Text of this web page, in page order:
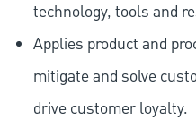
technology, tools and
Applies product and
mitigate and solve
drive customer loyalty.